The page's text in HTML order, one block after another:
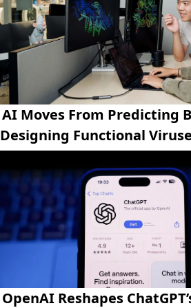
AI Moves From Predicting
Designing Functional
OpenAI Reshapes